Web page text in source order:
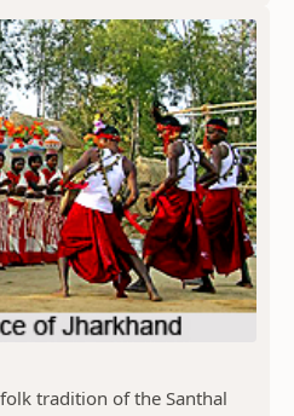
tradition of the Santhal